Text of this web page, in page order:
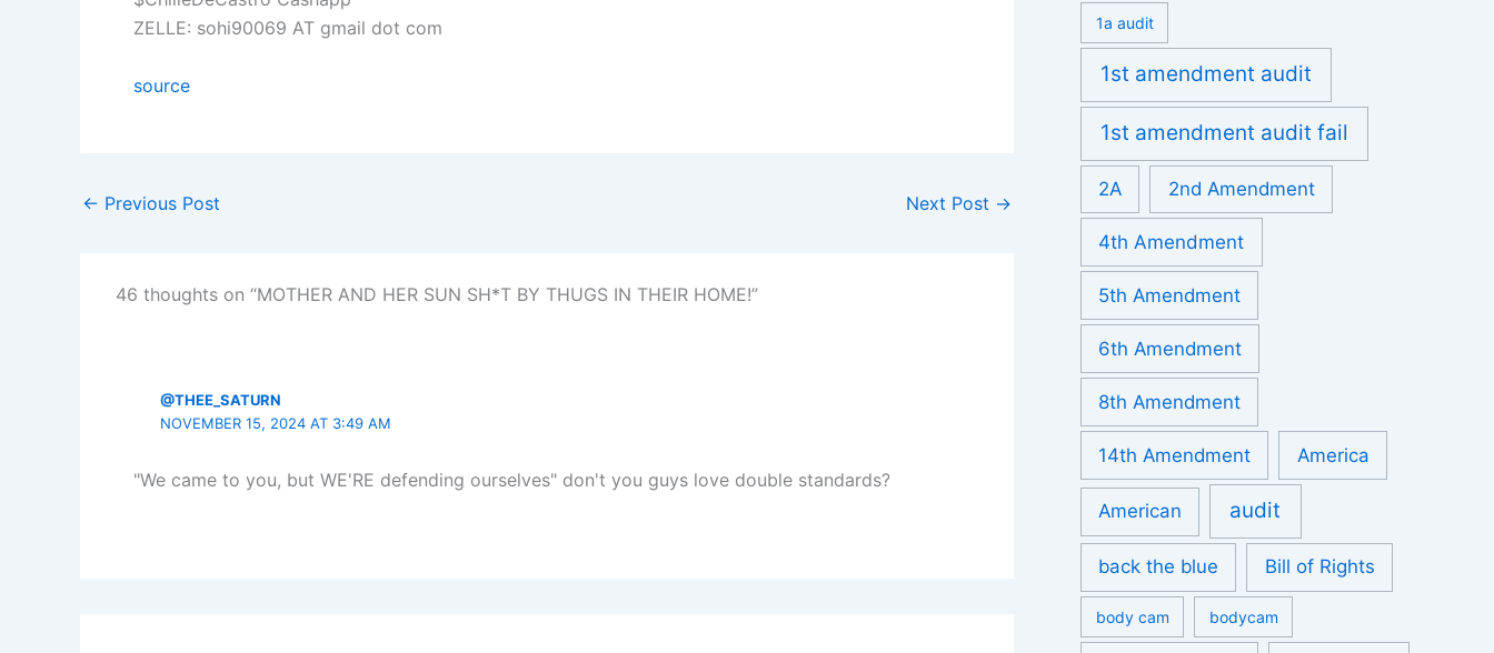
ZELLE: sohi90069 AT gmail dot com
source
← Previous Post Next Post →
46 thoughts on “MOTHER AND HER SUN SH*T BY THUGS IN THEIR HOME!”
@THEE_SATURN
NOVEMBER 15, 2024 AT 3:49 AM
"We came to you, but WE'RE defending ourselves" don't you guys love double standards?
1a audit
1st amendment audit
1st amendment audit fail
2A 2nd Amendment
4th Amendment
5th Amendment
6th Amendment
8th Amendment
14th Amendment America
American audit
back the blue Bill of Rights
body cam bodycam